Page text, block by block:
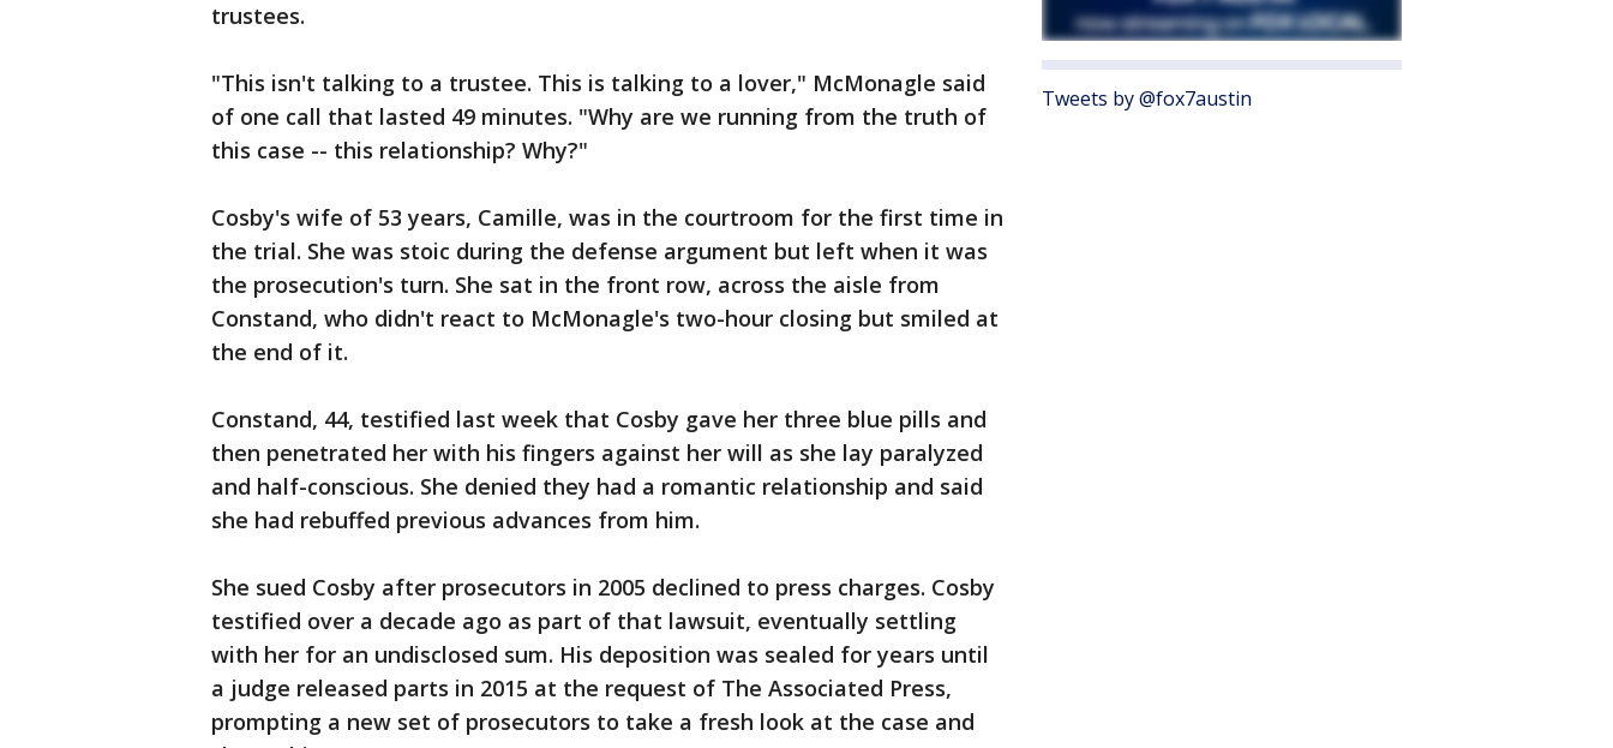
trustees.
"This isn't talking to a trustee. This is talking to a lover," McMonagle said
of one call that lasted 49 minutes. "Why are we running from the truth of
this case -- this relationship? Why?"
Cosby's wife of 53 years, Camille, was in the courtroom for the first time in
the trial. She was stoic during the defense argument but left when it was
the prosecution's turn. She sat in the front row, across the aisle from
Constand, who didn't react to McMonagle's two-hour closing but smiled at
the end of it.
Constand, 44, testified last week that Cosby gave her three blue pills and
then penetrated her with his fingers against her will as she lay paralyzed
and half-conscious. She denied they had a romantic relationship and said
she had rebuffed previous advances from him.
She sued Cosby after prosecutors in 2005 declined to press charges. Cosby
testified over a decade ago as part of that lawsuit, eventually settling
with her for an undisclosed sum. His deposition was sealed for years until
a judge released parts in 2015 at the request of The Associated Press,
prompting a new set of prosecutors to take a fresh look at the case and
Tweets by @fox7austin